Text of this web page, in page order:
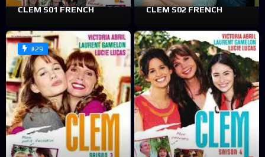
CLEM S01 FRENCH CLEM S02 FRENCH
#29